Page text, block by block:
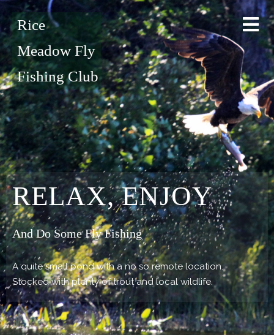
Rice
Meadow Fly
Fishing Club
RELAX, ENJOY
And Do Some Fly Fishing
A quite small pond with a no so remote location.
Stocked with plenty of trout and local wildlife.